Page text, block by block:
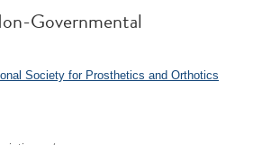
Governmental
Society for Prosthetics and Orthotics